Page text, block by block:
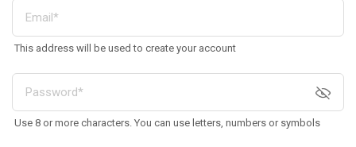
This address will be used to create your account
Use 8 or more characters. You can use letters, numbers or symbols